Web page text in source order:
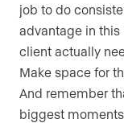
job to do
advantage in this
client actually
Make space for
And remember
biggest